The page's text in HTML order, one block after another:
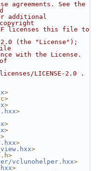
agreements. See the
additional
licenses this file to
(the "License");
with the License.
LICENSE-2.0 .
>
>
>
>
>
>
>
>
vclunohelper.hxx>
>